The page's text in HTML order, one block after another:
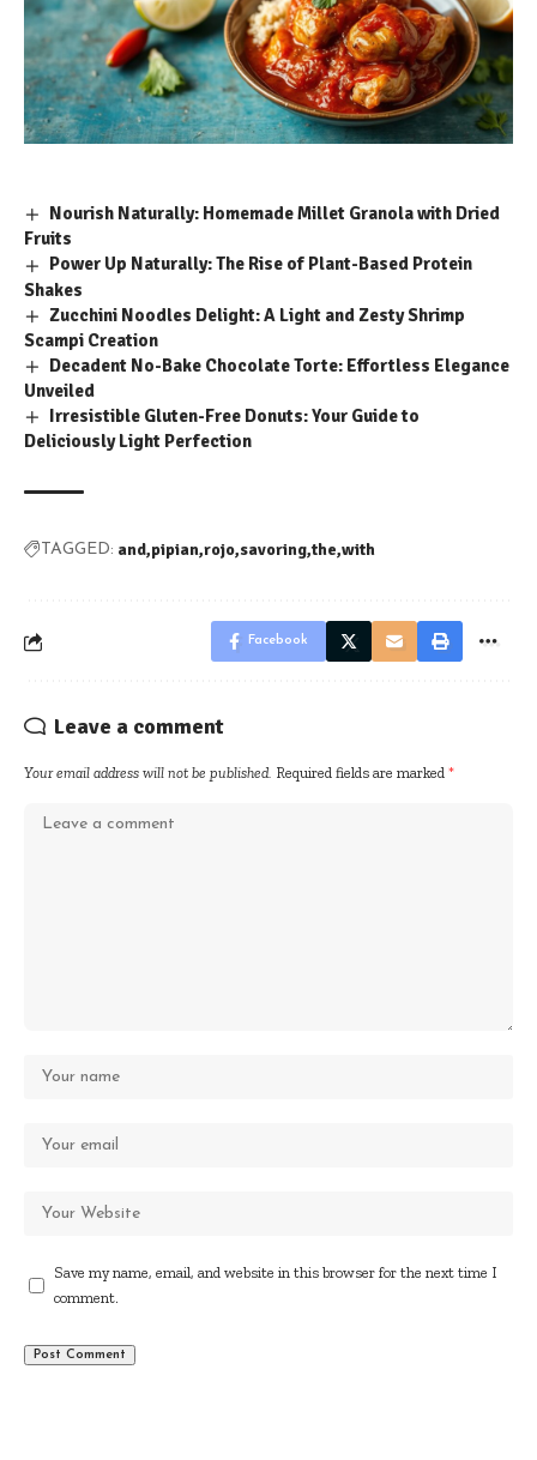
Nourish Naturally: Homemade Millet Granola with Dried
Fruits
Power Up Naturally: The Rise of Plant-Based Protein
Shakes
Zucchini Noodles Delight: A Light and Zesty Shrimp
Scampi Creation
Decadent No-Bake Chocolate Torte: Effortless Elegance
Unveiled
Irresistible Gluten-Free Donuts: Your Guide to
Deliciously Light Perfection
TAGGED: and pipian rojo savoring the with
Facebook
Leave a comment
Your email address will not be published. Required fields are marked *
Save my name, email, and website in this browser for the next time I
comment.